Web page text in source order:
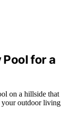
for a
on a hillside that
your outdoor living